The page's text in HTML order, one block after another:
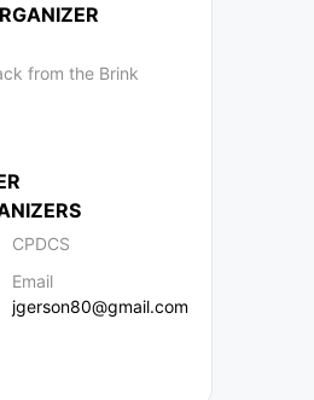
from the Brink
CPDCS
Email
jgerson80@gmail.com